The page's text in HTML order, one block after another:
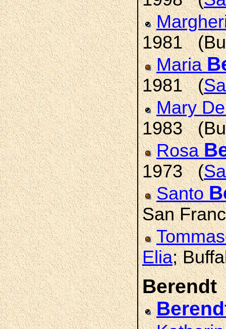
1981
Maria
1981 (
Mary
1983
Rosa
1973 (
Santo
San
Elia;
Berendt